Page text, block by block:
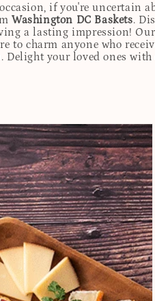
if you're uncertain
Washington DC Baskets.
a lasting impression!
to charm anyone who
Delight your loved ones